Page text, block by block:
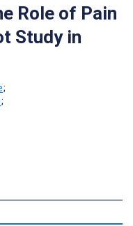
Role of Pain
Study in
;
;